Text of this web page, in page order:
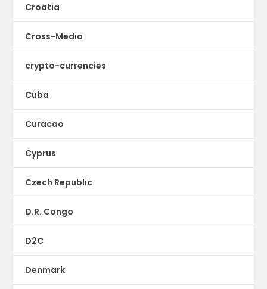
Croatia
Cross-Media
crypto-currencies
Cuba
Curacao
Cyprus
Czech Republic
D.R. Congo
D2C
Denmark